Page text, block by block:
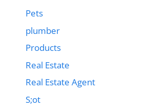
Pets
plumber
Products
Real Estate
Real Estate Agent
S;ot